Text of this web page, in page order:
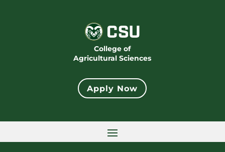
College of
Agricultural Sciences
Apply Now